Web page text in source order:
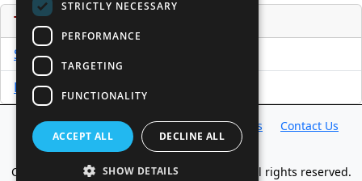
Tools
Sample PPM
Free Business Plan Template
Database Directory News Resources
Contact Us
About Us
Copyright @ 1998-2026 Access InterComm. All rights reserved.
STRICTLY NECESSARY
PERFORMANCE
TARGETING
FUNCTIONALITY
ACCEPT ALL DECLINE ALL
SHOW DETAILS